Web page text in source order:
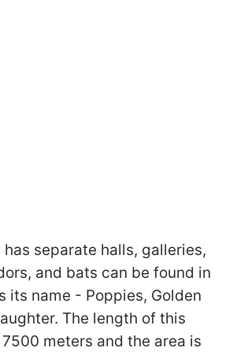
separate halls, galleries,
and bats can be found in
its name - Poppies, Golden
The length of this
meters and the area is